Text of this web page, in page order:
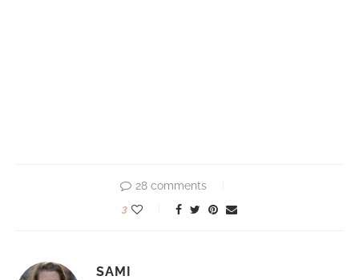
28 comments
3
SAMI